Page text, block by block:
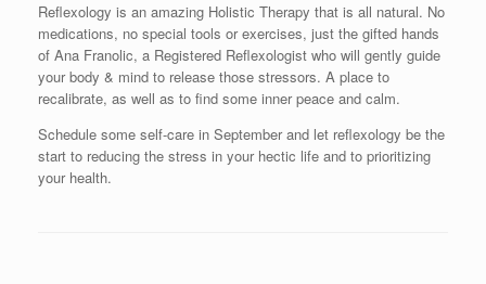
Reflexology is an amazing Holistic Therapy that is all natural. No
medications, no special tools or exercises, just the gifted hands
of Ana Franolic, a Registered Reflexologist who will gently guide
your body & mind to release those stressors. A place to
recalibrate, as well as to find some inner peace and calm.
Schedule some self-care in September and let reflexology be the
start to reducing the stress in your hectic life and to prioritizing
your health.